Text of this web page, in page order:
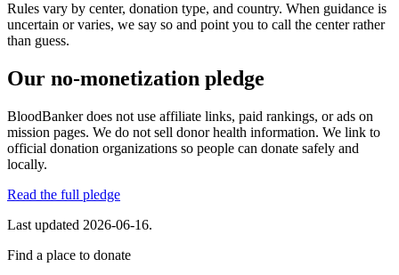
Rules vary by center, donation type, and country. When guidance is
uncertain or varies, we say so and point you to call the center rather
than guess.
Our no-monetization pledge
BloodBanker does not use affiliate links, paid rankings, or ads on
mission pages. We do not sell donor health information. We link to
official donation organizations so people can donate safely and
locally.
Read the full pledge
Last updated 2026-06-16.
Find a place to donate